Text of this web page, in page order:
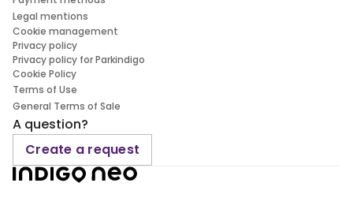
Legal mentions
Cookie management
Privacy policy
Privacy policy for Parkindigo
Cookie Policy
Terms of Use
General Terms of Sale
A question?
Create a request